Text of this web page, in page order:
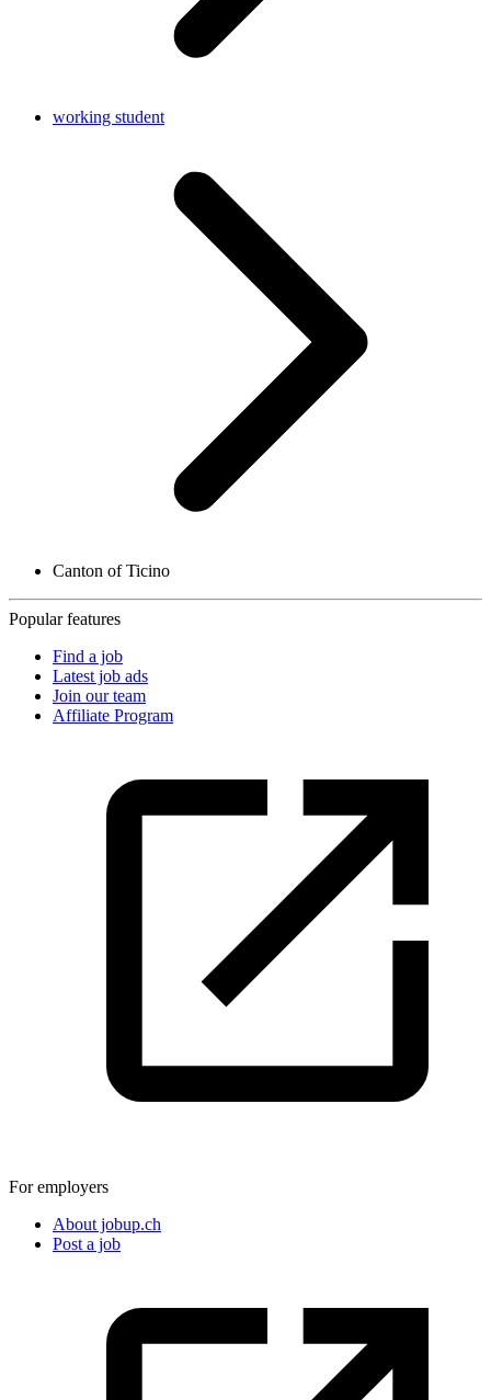
working student
Canton of Ticino
Popular features
Find a job
Latest job ads
Join our team
Affiliate Program
For employers
About jobup.ch
Post a job